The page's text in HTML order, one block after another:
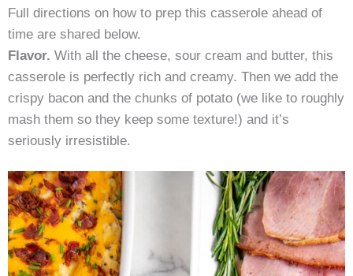
Full directions on how to prep this casserole ahead of
time are shared below.
Flavor. With all the cheese, sour cream and butter, this
casserole is perfectly rich and creamy. Then we add the
crispy bacon and the chunks of potato (we like to roughly
mash them so they keep some texture!) and it’s
seriously irresistible.